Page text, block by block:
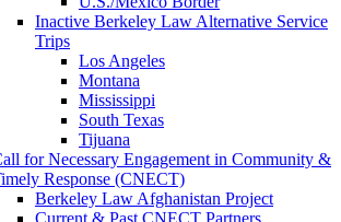
Inactive Berkeley Law Alternative Service
Trips
Los Angeles
Montana
Mississippi
South Texas
Tijuana
for Necessary Engagement in Community &
Response (CNECT)
Berkeley Law Afghanistan Project